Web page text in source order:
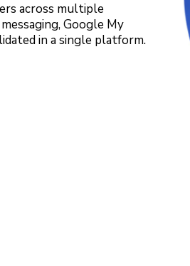
across multiple
Google My
in a single platform.